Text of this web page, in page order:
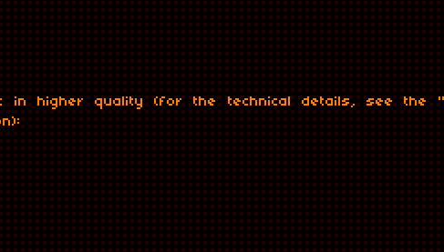
in higher quality (for the technical details, see the